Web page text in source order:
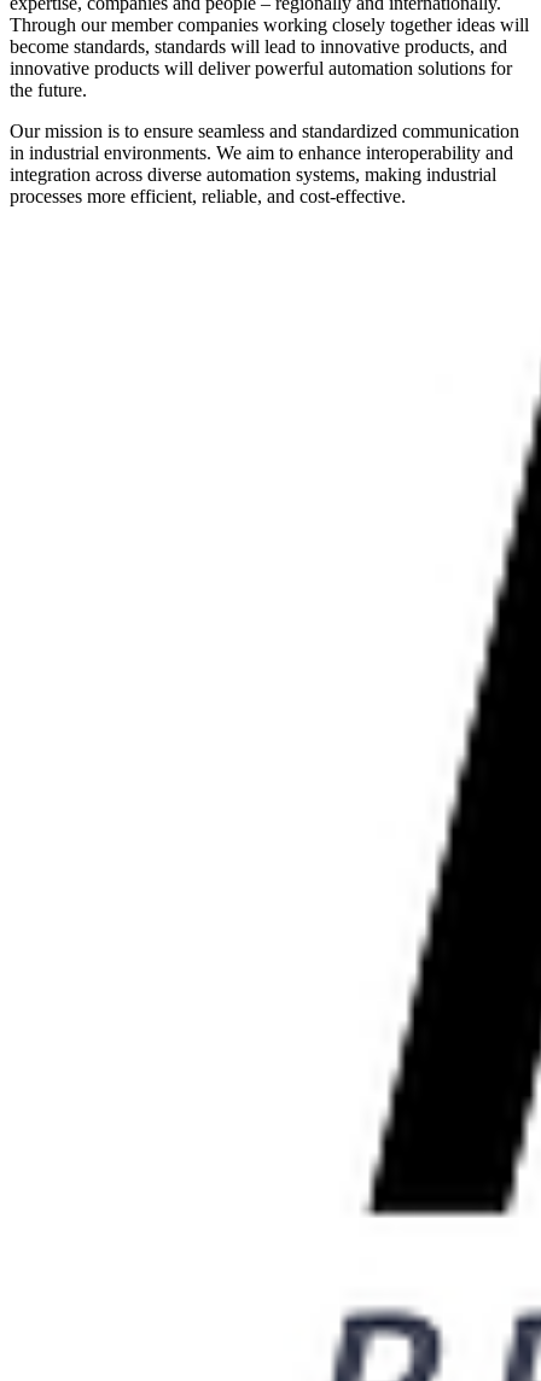
Through our member companies working closely together ideas will
become standards, standards will lead to innovative products, and
innovative products will deliver powerful automation solutions for
the future.
Our mission is to ensure seamless and standardized communication
in industrial environments. We aim to enhance interoperability and
integration across diverse automation systems, making industrial
processes more efficient, reliable, and cost-effective.